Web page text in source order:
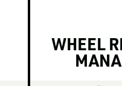
WHEEL